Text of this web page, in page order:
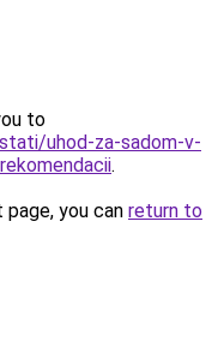
to
uhod-za-sadom-v-
.
you can return to